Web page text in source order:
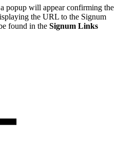
popup will appear confirming the
the URL to the Signum
found in the Signum Links